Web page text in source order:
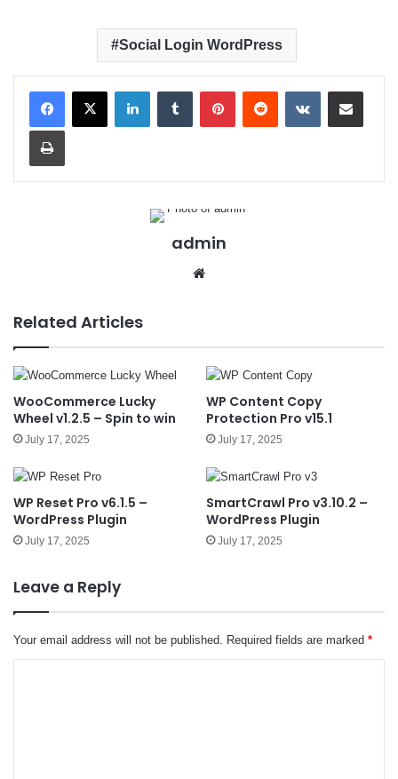
Social Login WordPress
admin
Related Articles
WooCommerce Lucky
Wheel v1.2.5 – Spin to win
July 17, 2025
WP Content Copy
Protection Pro v15.1
July 17, 2025
WP Reset Pro v6.1.5 –
WordPress Plugin
July 17, 2025
SmartCrawl Pro v3.10.2 –
WordPress Plugin
July 17, 2025
Leave a Reply
Your email address will not be published. Required fields are marked *